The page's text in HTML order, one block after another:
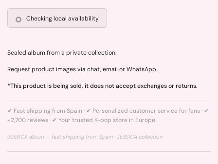
Checking local availability
Sealed album from a private collection.
Request product images via chat, email or WhatsApp.
*This product is being sold, it does not accept exchanges or returns.
✔ Fast shipping from Spain · ✔ Personalized customer service for fans · ✔
+2,700 reviews · ✔ Your trusted K-pop store in Europe
JESSICA album — fast shipping from Spain · JESSICA collection